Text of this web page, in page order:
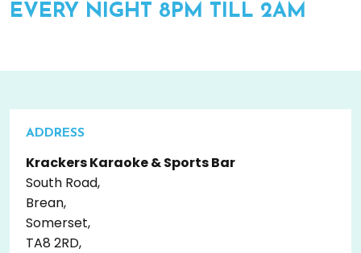
EVERY NIGHT 8PM TILL 2AM
ADDRESS
Krackers Karaoke & Sports Bar
South Road,
Brean,
Somerset,
TA8 2RD,